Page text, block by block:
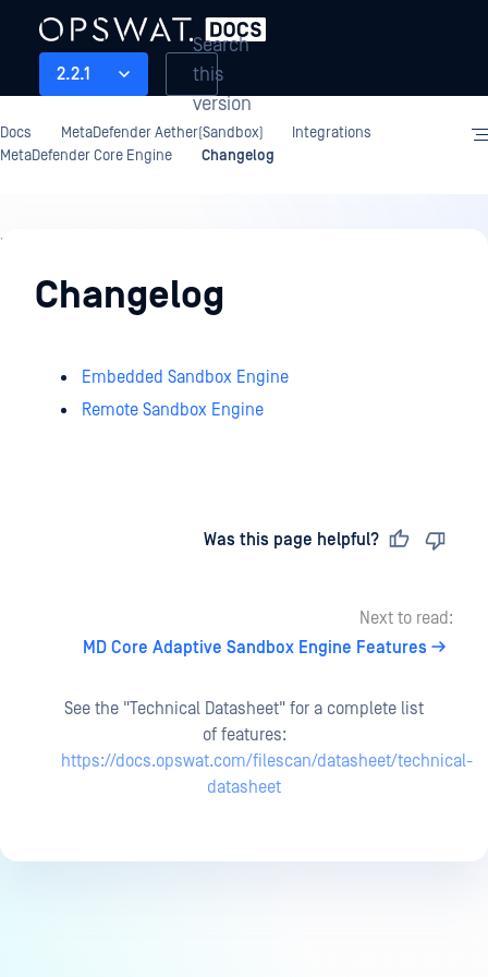
2.2.1
Search
this
version
Docs MetaDefender Aether(Sandbox)
Integrations
MetaDefender Core Engine
Changelog
Integrations
Changelog
Embedded Sandbox Engine
Remote Sandbox Engine
Was this page helpful?
Next to read:
MD Core Adaptive Sandbox Engine Features
See the "Technical Datasheet" for a complete list
of features:
https://docs.opswat.com/filescan/datasheet/technical-
datasheet